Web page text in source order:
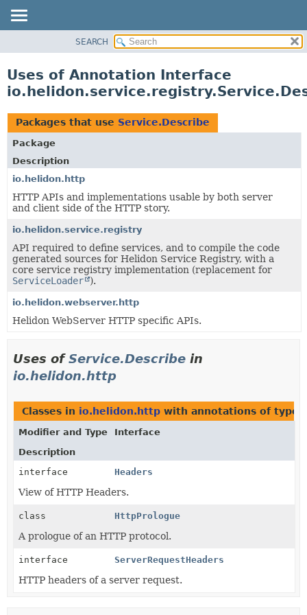
PACKAGE
USE
TREE
DEPRECATED
INDEX
HELP
SEARCH
Uses of Annotation Interface
Packages that use Service.Describe
Package
Description
io.helidon.http
HTTP APIs and implementations usable by both server
and client side of the HTTP story.
io.helidon.service.registry
API required to define services, and to compile the code
generated sources for Helidon Service Registry, with a
core service registry implementation (replacement for
ServiceLoader
).
io.helidon.webserver.http
Helidon WebServer HTTP specific APIs.
Uses ofService.Describe in
io.helidon.http
Classes in io.helidon.http with annotations of type
Modifier and Type
Interface
Description
interface
Headers
View of HTTP Headers.
class HttpPrologue
A prologue of an HTTP protocol.
interface ServerRequestHeaders
HTTP headers of a server request.